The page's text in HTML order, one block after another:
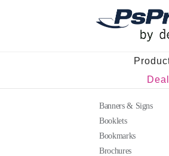
Banners & Signs
Booklets
Bookmarks
Brochures